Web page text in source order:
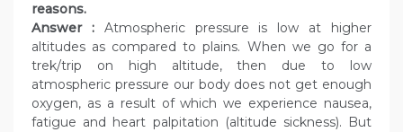
reasons.
Answer : Atmospheric pressure is low at higher
altitudes as compared to plains. When we go for a
trek/trip on high altitude, then due to low
atmospheric pressure our body does not get enough
oxygen, as a result of which we experience nausea,
fatigue and heart palpitation (altitude sickness). But